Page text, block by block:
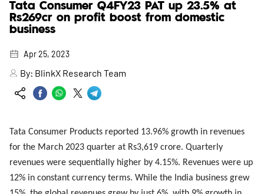
Tata Consumer Q4FY23 PAT up 23.5% at
Rs269cr on profit boost from domestic
business
Apr 25, 2023
By: BlinkX Research Team
Tata Consumer Products reported 13.96% growth in revenues
for the March 2023 quarter at Rs3,619 crore. Quarterly
revenues were sequentially higher by 4.15%. Revenues were up
12% in constant currency terms. While the India business grew